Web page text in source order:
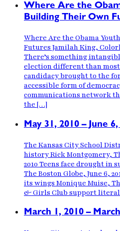
Where Are the
Building Their Own
Where Are the Obama
Futures Jamilah King,
There’s something
election different than most.
candidacy brought to the
accessible form of
communications network
the […]
May 31, 2010 – June 6,
The Kansas City School
history Rick Montgomery,
2010 Teens face drought in
The Boston Globe, June 6,
its wings Monique Muise,
& Girls Club support
March 1, 2010 –